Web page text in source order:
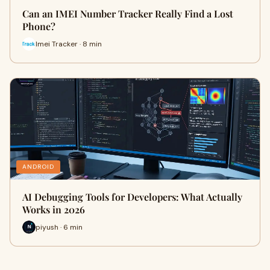
Can an IMEI Number Tracker Really Find a Lost
Phone?
Imei Tracker · 8 min
ANDROID
AI Debugging Tools for Developers: What Actually
Works in 2026
piyush · 6 min